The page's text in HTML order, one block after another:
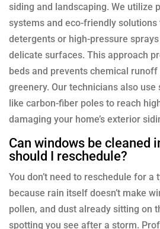
siding and landscaping. We utilize
systems and eco-friendly solutions
detergents or high-pressure
delicate surfaces. This approach
beds and prevents chemical runoff
greenery. Our technicians also
like carbon-fiber poles to reach
damaging your home’s exterior
Can windows be cleaned
should I reschedule?
You don’t need to reschedule for a
because rain itself doesn’t make
pollen, and dust already sitting on
spotting you see after a storm.